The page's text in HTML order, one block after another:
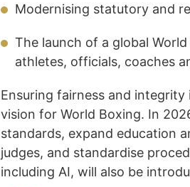
Modernising statutory and
The launch of a global
athletes, officials, coaches
Ensuring fairness and
vision for World Boxing. In
standards, expand education
judges, and standardise
including AI, will also be